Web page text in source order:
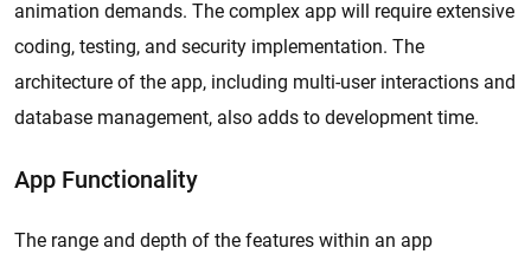
animation demands. The complex app will require extensive
coding, testing, and security implementation. The
architecture of the app, including multi-user interactions and
database management, also adds to development time.
App Functionality
The range and depth of the features within an app